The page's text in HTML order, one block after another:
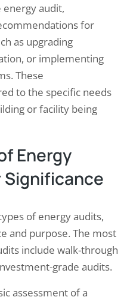
energy audit,
for
as upgrading
or implementing
These
to the specific needs
or facility being
Energy
Significance
of energy audits,
and purpose. The most
include walk-through
grade audits.
assessment of a